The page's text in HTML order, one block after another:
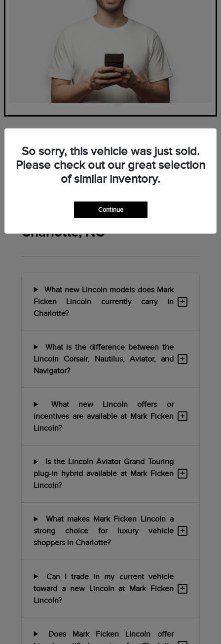
Frequently Asked Questions
Mark Ficken Lincoln in
Charlotte, NC
What new Lincoln models does Mark
Ficken Lincoln currently carry in
Charlotte?
+
What is the difference between the
Lincoln Corsair, Nautilus, Aviator, and
Navigator?
+
What new Lincoln offers or
incentives are available at Mark Ficken
Lincoln?
+
Is the Lincoln Aviator Grand Touring
plug-in hybrid available at Mark Ficken
Lincoln?
+
What makes Mark Ficken Lincoln a
strong choice for luxury vehicle
shoppers in Charlotte?
+
Can I trade in my current vehicle
toward a new Lincoln at Mark Ficken
Lincoln?
+
Does Mark Ficken Lincoln offer
So sorry, this vehicle was just sold.
Please check out our great selection
of similar inventory.
Continue